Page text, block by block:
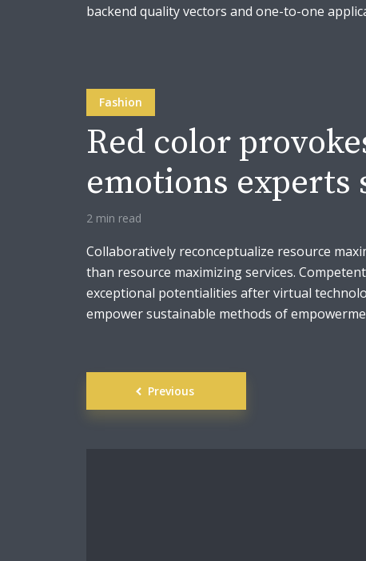
backend quality vectors and one-to-one
Fashion
Red color
emotions experts
2 min read
Collaboratively reconceptualize resource
than resource maximizing services.
exceptional potentialities after virtual
empower sustainable methods of
PostsPrevious